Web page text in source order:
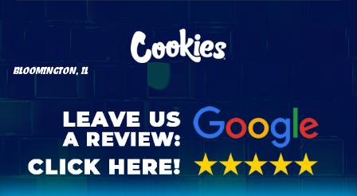
BLOOMINGTON, IL